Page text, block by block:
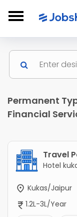
Permanent
Financial
Travel
Hotel
Kukas/Jaipur
1.2L-3L/Year